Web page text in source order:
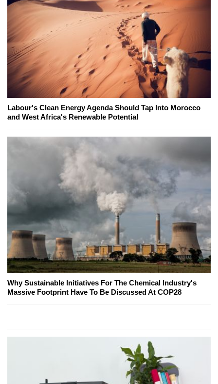
Labour's Clean Energy Agenda Should Tap Into Morocco
and West Africa's Renewable Potential
Why Sustainable Initiatives For The Chemical Industry's
Massive Footprint Have To Be Discussed At COP28